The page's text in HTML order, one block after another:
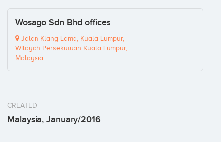
Wosago Sdn Bhd offices
Jalan Klang Lama, Kuala Lumpur,
Wilayah Persekutuan Kuala Lumpur,
Malaysia
CREATED
Malaysia, January/2016